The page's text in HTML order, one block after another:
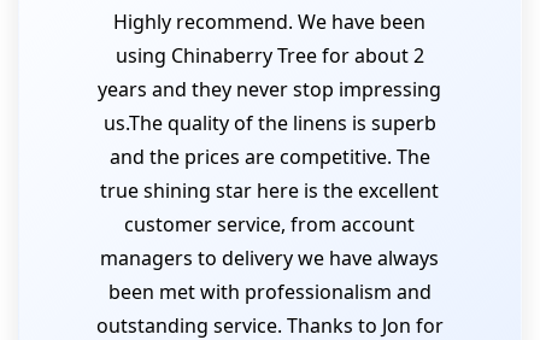
Highly recommend. We have been
using Chinaberry Tree for about 2
years and they never stop impressing
us.The quality of the linens is superb
and the prices are competitive. The
true shining star here is the excellent
customer service, from account
managers to delivery we have always
been met with professionalism and
outstanding service. Thanks to Jon for